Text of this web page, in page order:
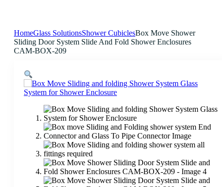
HomeGlass SolutionsShower CubiclesBox Move Shower
Sliding Door System Slide And Fold Shower Enclosures
CAM-BOX-209